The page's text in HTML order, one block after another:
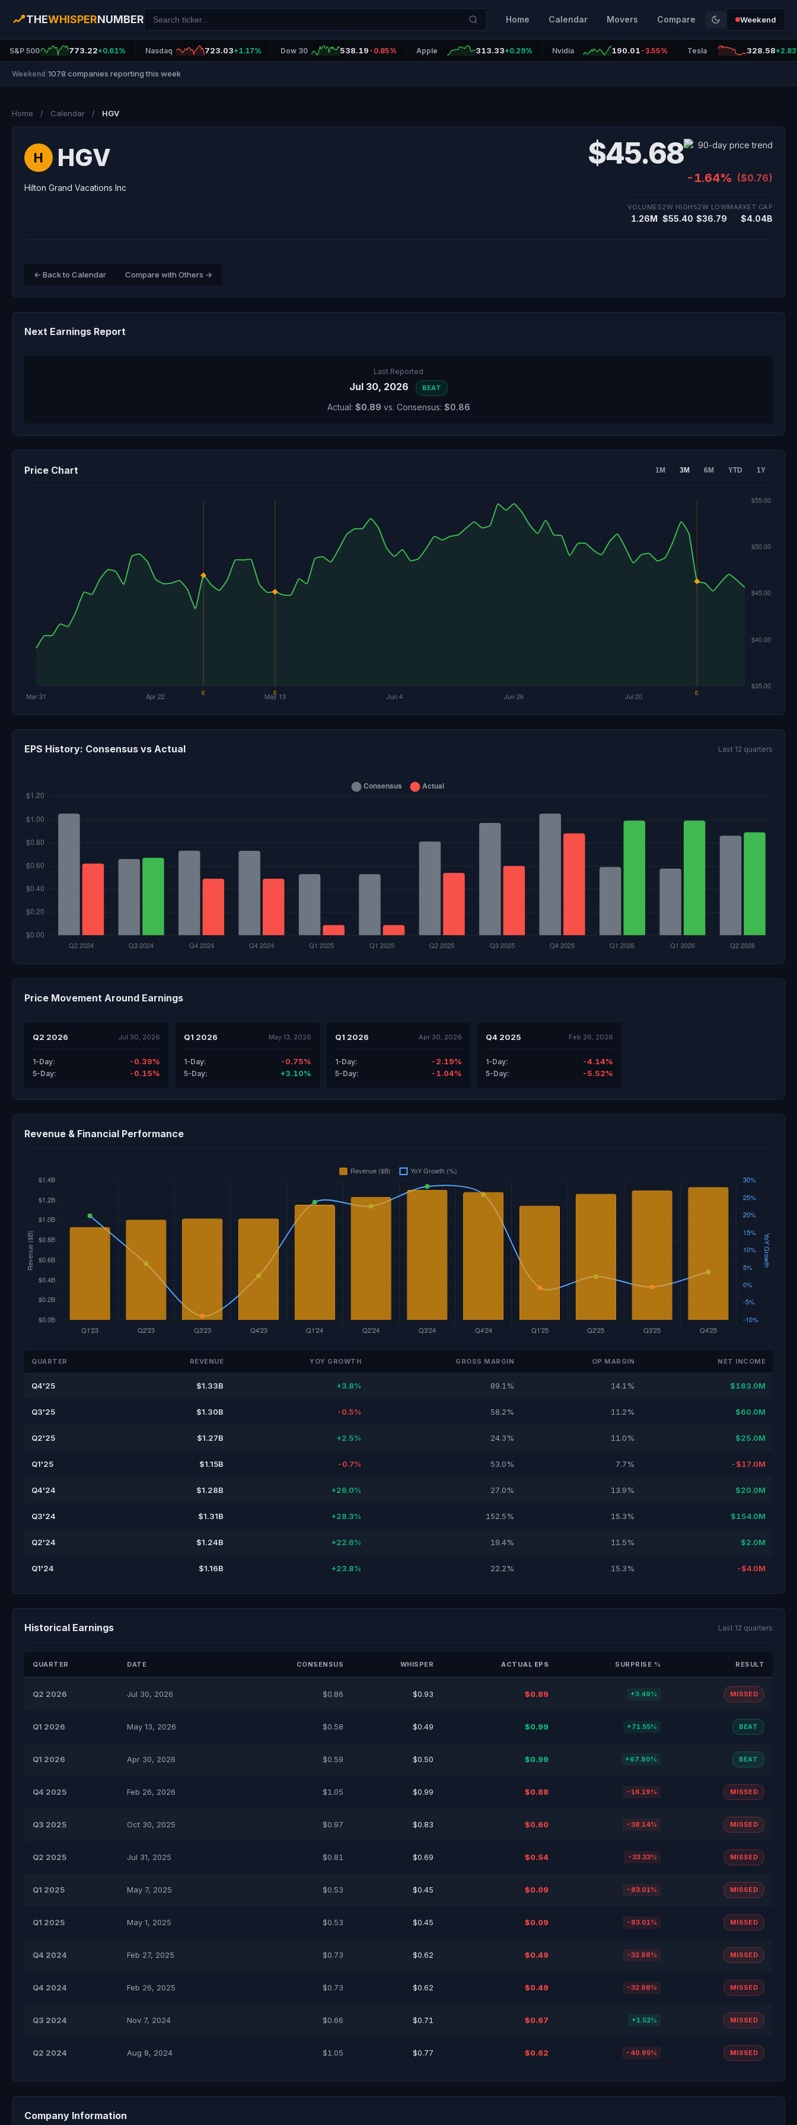
THEWHISPERNUMBER Home Calendar Movers Compare Weekend
S&P 500 773.22+0.61% Nasdaq 723.03+1.17% Dow 30 538.19 -0.85% Apple 313.33+0.29% Nvidia 190.01 -3.55% Tesla 328.58
Weekend 1078 companies reporting this week
Home / Calendar / HGV
H HGV
Hilton Grand Vacations Inc
$45.68
-1.64% ($0.76)
VOLUME
1.26M
52W HIGH
$55.40
52W LOW
$36.79
MARKET CAP
$4.04B
← Back to Calendar Compare with Others →
Next Earnings Report
Last Reported
Jul 30, 2026 BEAT
Actual: $0.89 vs. Consensus: $0.86
Price Chart 1M 3M 6M YTD 1Y
EPS History: Consensus vs Actual Last 12 quarters
Price Movement Around Earnings
Q2 2026 Jul 30, 2026
1-Day: -0.39%
5-Day: -0.15%
Q1 2026 May 13, 2026
1-Day: -0.75%
5-Day: +3.10%
Q1 2026 Apr 30, 2026
1-Day: -2.19%
5-Day: -1.04%
Q4 2025 Feb 26, 2026
1-Day: -4.14%
5-Day: -5.52%
Revenue & Financial Performance
QUARTER REVENUE YOY GROWTH GROSS MARGIN OP MARGIN NET INCOME
Q4'25 $1.33B +3.8% 89.1% 14.1% $183.0M
Q3'25 $1.30B -0.5% 58.2% 11.2% $60.0M
Q2'25 $1.27B +2.5% 24.3% 11.0% $25.0M
Q1'25 $1.15B -0.7% 53.0% 7.7% -$17.0M
Q4'24 $1.28B +26.0% 27.0% 13.9% $20.0M
Q3'24 $1.31B +28.3% 152.5% 15.3% $154.0M
Q2'24 $1.24B +22.6% 19.4% 11.5% $2.0M
Q1'24 $1.16B +23.8% 22.2% 15.3% -$4.0M
Historical Earnings Last 12 quarters
QUARTER DATE CONSENSUS WHISPER ACTUAL EPS SURPRISE % RESULT
Q2 2026 Jul 30, 2026 $0.86 $0.93 $0.89 +3.49% MISSED
Q1 2026 May 13, 2026 $0.58 $0.49 $0.99 +71.55% BEAT
Q1 2026 Apr 30, 2026 $0.59 $0.50 $0.99 +67.80% BEAT
Q4 2025 Feb 26, 2026 $1.05 $0.99 $0.88 -16.19% MISSED
Q3 2025 Oct 30, 2025 $0.97 $0.83 $0.60 -38.14% MISSED
Q2 2025 Jul 31, 2025 $0.81 $0.69 $0.54 -33.33% MISSED
Q1 2025 May 7, 2025 $0.53 $0.45 $0.09 -83.01% MISSED
Q1 2025 May 1, 2025 $0.53 $0.45 $0.09 -83.01% MISSED
Q4 2024 Feb 27, 2025 $0.73 $0.62 $0.49 -32.88% MISSED
Q4 2024 Feb 26, 2025 $0.73 $0.62 $0.49 -32.98% MISSED
Q3 2024 Nov 7, 2024 $0.66 $0.71 $0.67 +1.52% MISSED
Q2 2024 Aug 8, 2024 $1.05 $0.77 $0.62 -40.95% MISSED
Company Information